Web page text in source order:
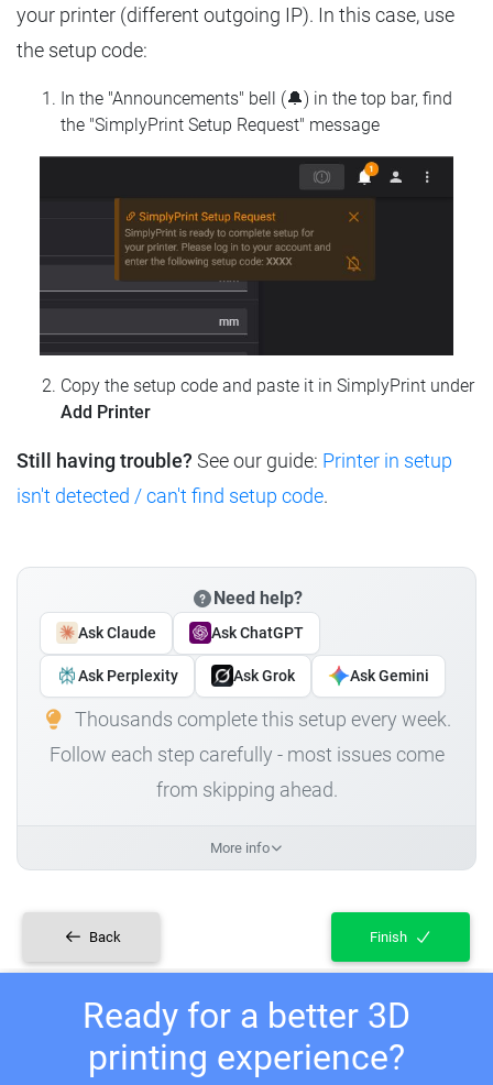
your printer (different outgoing IP). In this case, use
the setup code:
In the "Announcements" bell (🔔) in the top bar, find
the "SimplyPrint Setup Request" message
Copy the setup code and paste it in SimplyPrint under
Add Printer
Still having trouble? See our guide: Printer in setup
isn't detected / can't find setup code.
Need help?
Ask Claude Ask ChatGPT
Ask Perplexity Ask Grok Ask Gemini
Thousands complete this setup every week.
Follow each step carefully - most issues come
from skipping ahead.
More info
Back Finish
Ready for a better 3D
printing experience?